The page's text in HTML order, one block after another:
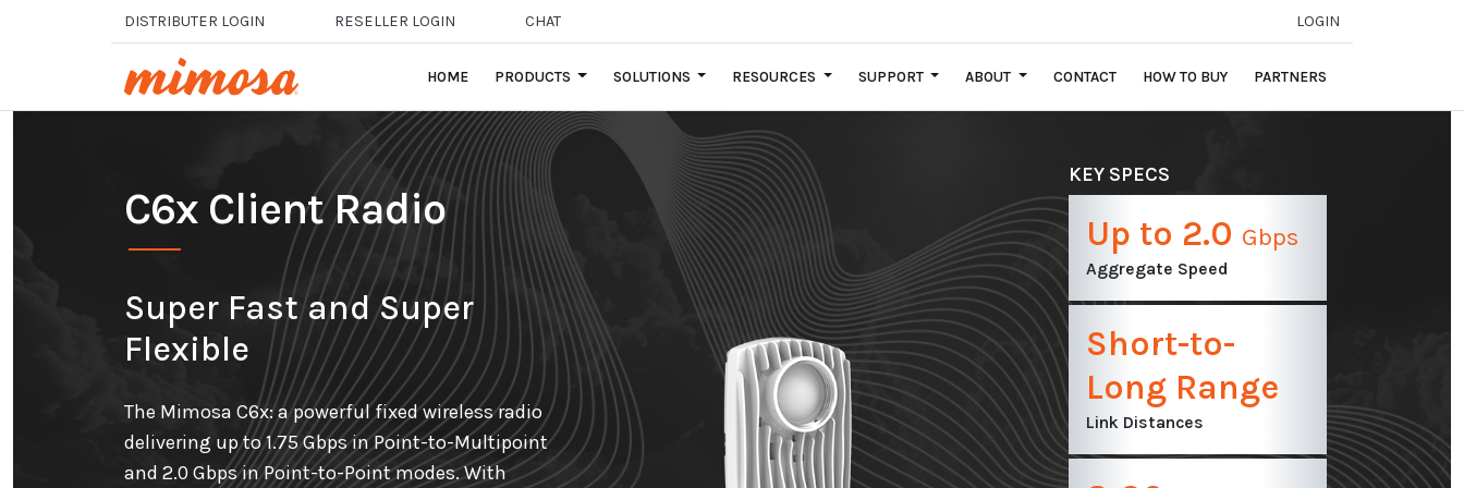
Skip to main contentDISTRIBUTER LOGIN RESELLER LOGIN CHAT LOGIN
HOME PRODUCTS SOLUTIONS RESOURCES SUPPORT ABOUT CONTACT HOW TO BUY PARTNERS
C6x Client Radio
Super Fast and Super
Flexible
The Mimosa C6x: a powerful fixed wireless radio
delivering up to 1.75 Gbps in Point-to-Multipoint
and 2.0 Gbps in Point-to-Point modes. With
KEY SPECS
Up to 2.0 Gbps
Aggregate Speed
Short-to-
Long Range
Link Distances